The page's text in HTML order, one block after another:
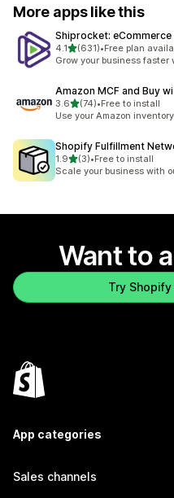
More apps like this
Shiprocket: eCommerce
4.1out of 5 stars
(631)
631 total reviews
•Free plan
Grow your business
Amazon MCF and Buy
3.6out of 5 stars
(74)
74 total reviews
•Free to install
Use your Amazon
Shopify Fulfillment
1.9out of 5 stars
(3)
3 total reviews
•Free to install
Scale your business with
Want to
Try
App categories
Sales channels